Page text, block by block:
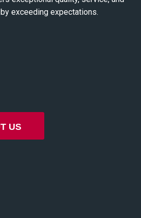
exceeding expectations.
US